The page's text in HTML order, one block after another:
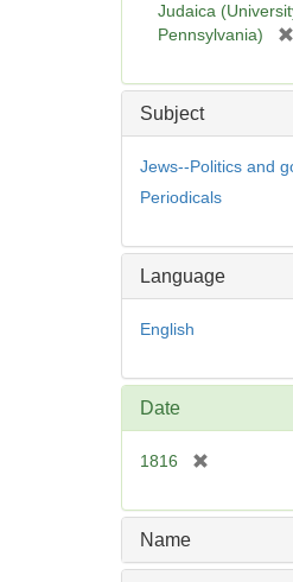
Judaica
Pennsylvania)
Subject
Jews--Politics and
Periodicals
Language
English
Date
1816
e
Name